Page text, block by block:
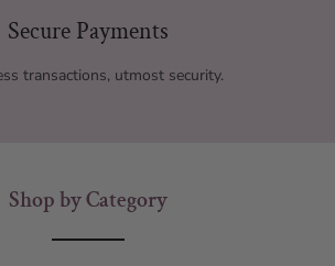
Secure Payments
transactions, utmost security.
Shop by Category